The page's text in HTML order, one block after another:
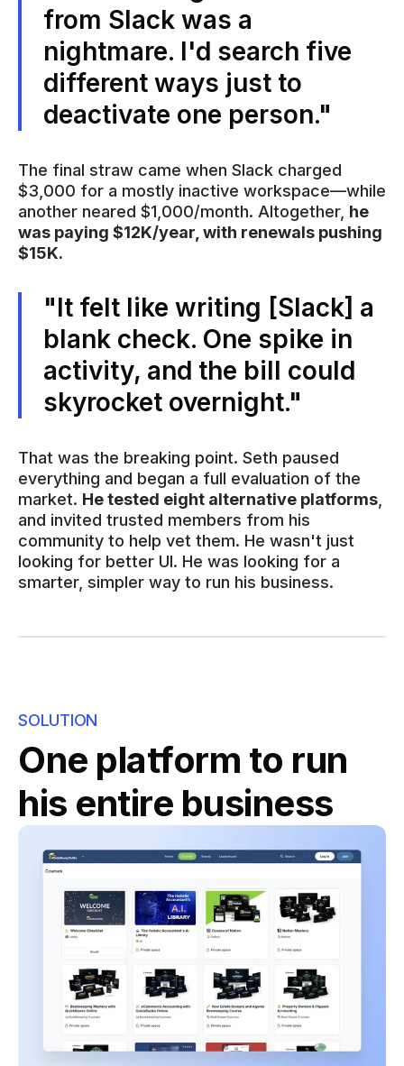
from Slack was a
nightmare. I'd search five
different ways just to
deactivate one person."
The final straw came when Slack charged
$3,000 for a mostly inactive workspace—while
another neared $1,000/month. Altogether, he
was paying $12K/year, with renewals pushing
$15K.
"It felt like writing [Slack] a
blank check. One spike in
activity, and the bill could
skyrocket overnight."
That was the breaking point. Seth paused
everything and began a full evaluation of the
market. He tested eight alternative platforms
and invited trusted members from his
community to help vet them. He wasn't just
looking for better UI. He was looking for a
smarter, simpler way to run his business.
SOLUTION
One platform to run
his entire business